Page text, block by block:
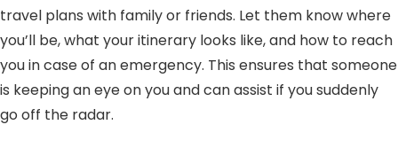
travel plans with family or friends. Let them know where
you’ll be, what your itinerary looks like, and how to reach
you in case of an emergency. This ensures that someone
is keeping an eye on you and can assist if you suddenly
go off the radar.